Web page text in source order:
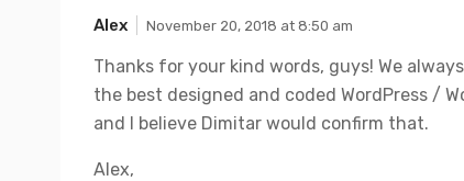
Alex November 20, 2018 at 8:50 am
Thanks for your kind words, guys! We
the best designed and coded WordPress /
and I believe Dimitar would confirm that.
Alex,